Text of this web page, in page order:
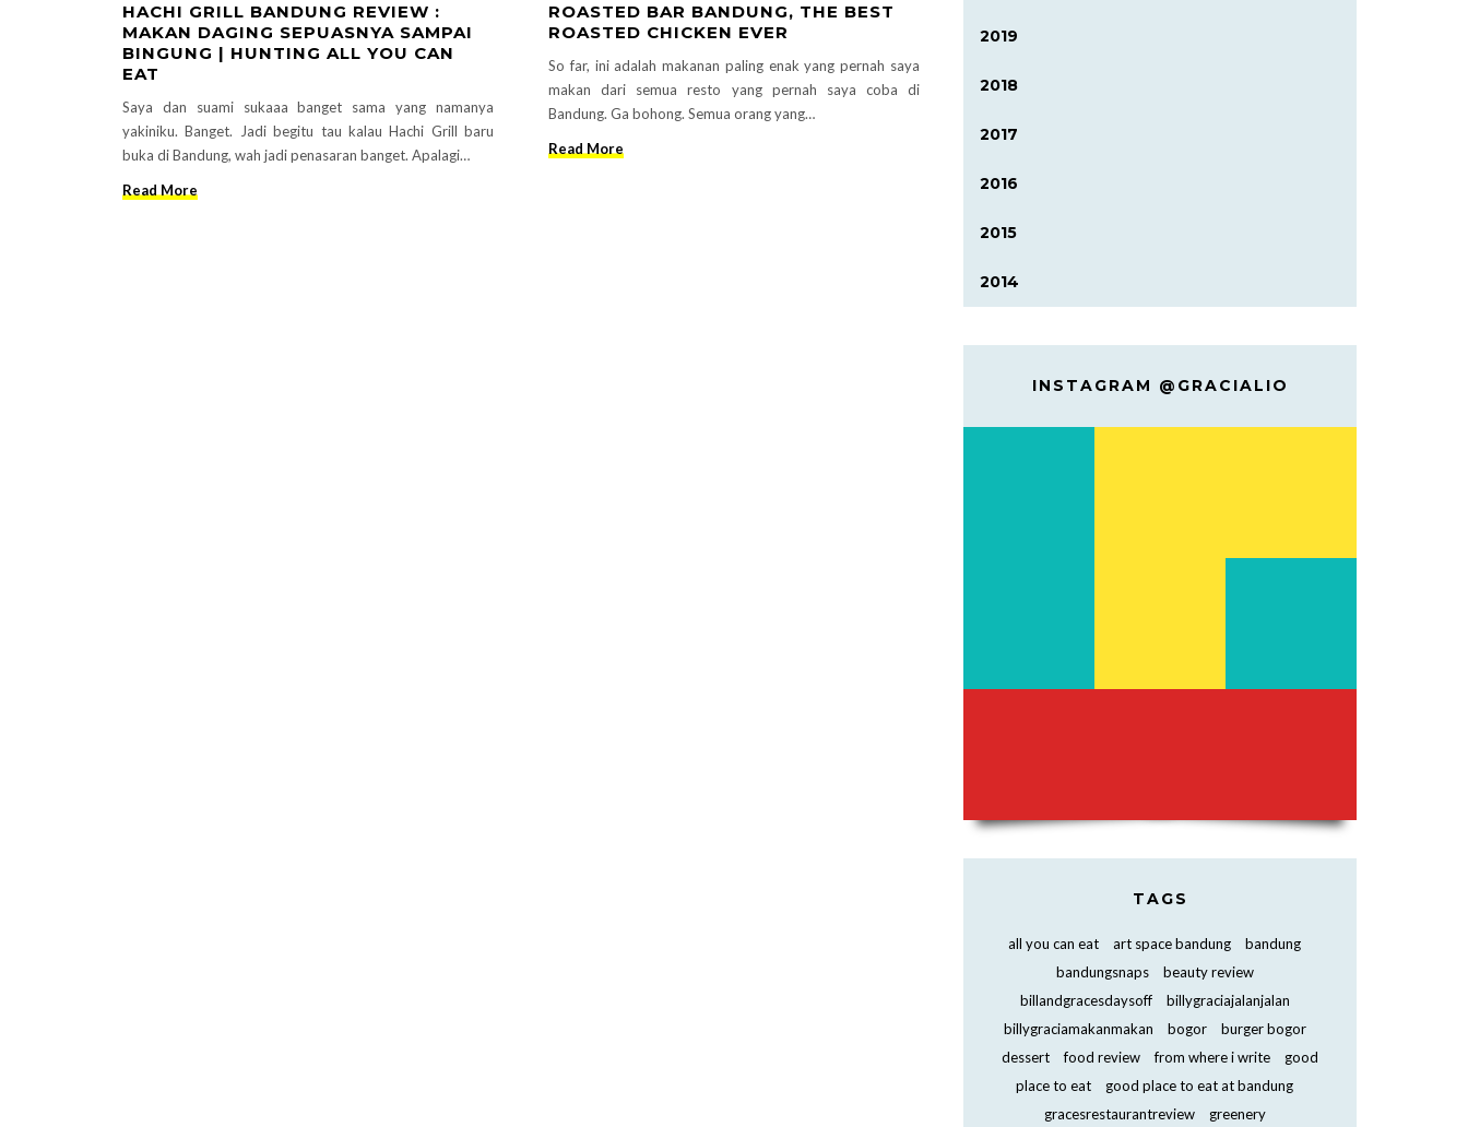
HACHI GRILL BANDUNG REVIEW :
MAKAN DAGING SEPUASNYA SAMPAI
BINGUNG | HUNTING ALL YOU CAN
EAT
Saya dan suami sukaaa banget sama yang namanya
yakiniku. Banget. Jadi begitu tau kalau Hachi Grill baru
buka di Bandung, wah jadi penasaran banget. Apalagi…
Read More
ROASTED BAR BANDUNG, THE BEST
ROASTED CHICKEN EVER
So far, ini adalah makanan paling enak yang pernah saya
makan dari semua resto yang pernah saya coba di
Bandung. Ga bohong. Semua orang yang…
Read More
2019
2018
2017
2016
2015
2014
INSTAGRAM @GRACIALIO
TAGS
all you can eat art space bandung
bandung
bandungsnaps
beauty review
billandgracesdaysoff
billygraciajalanjalan
billygraciamakanmakan
bogor
burger bogor
dessert
food review from where i write
good
place to eat
good place to eat at bandung
gracesrestaurantreview
greenery